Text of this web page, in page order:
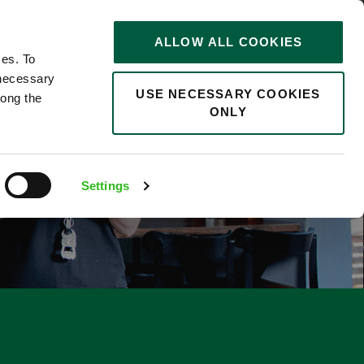
To
the
Settings
ALLOW ALL COOKIES
USE NECESSARY COOKIES
ONLY
0